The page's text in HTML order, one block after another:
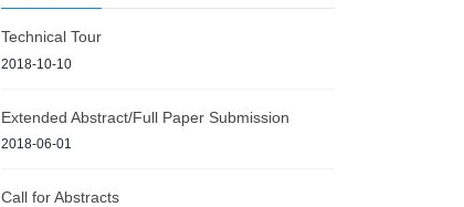
Technical Tour
2018-10-10
Extended Abstract/Full Paper Submission
2018-06-01
Call for Abstracts